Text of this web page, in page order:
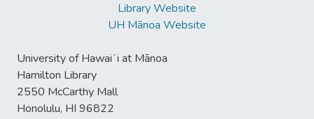
Library Website
UH Mānoa Website
University of Hawaiʻi at Mānoa
Hamilton Library
2550 McCarthy Mall
Honolulu, HI 96822